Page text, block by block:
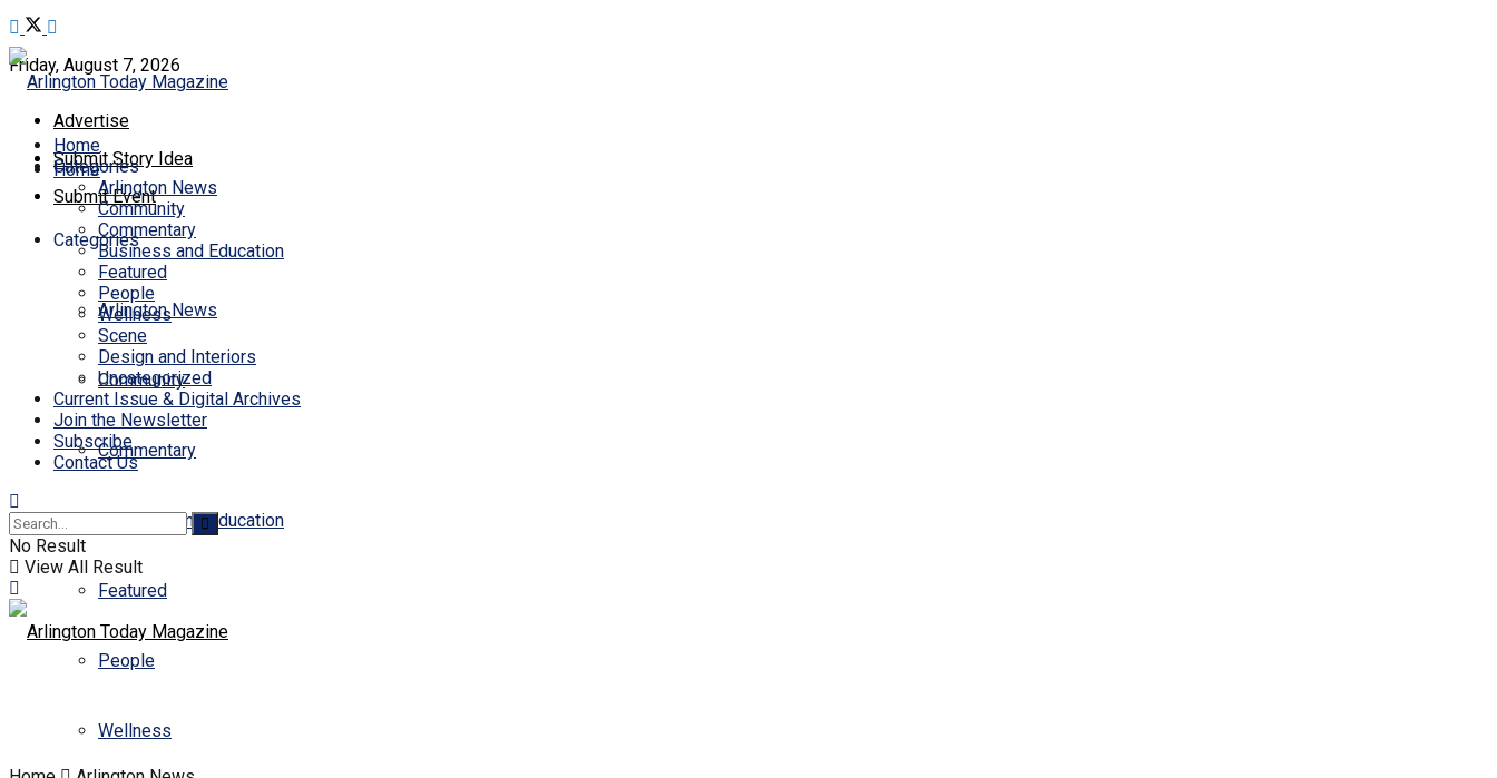
Friday, August 7, 2026
Advertise
Submit Story Idea
Submit Event
Home
Categories
Arlington News
Community
Commentary
Business and Education
Featured
People
Wellness
Home
Categories
Arlington News
Community
Commentary
Business and Education
Featured
People
Wellness
Scene
Design and Interiors
Uncategorized
Current Issue & Digital Archives
Join the Newsletter
Subscribe
Contact Us
No Result
View All Result